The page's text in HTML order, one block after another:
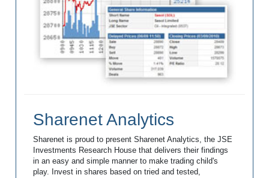
Sharenet Analytics
Sharenet is proud to present Sharenet Analytics, the JSE
Investments Research House that delivers their findings
in an easy and simple manner to make trading child's
play. Invest in shares based on tried and tested,